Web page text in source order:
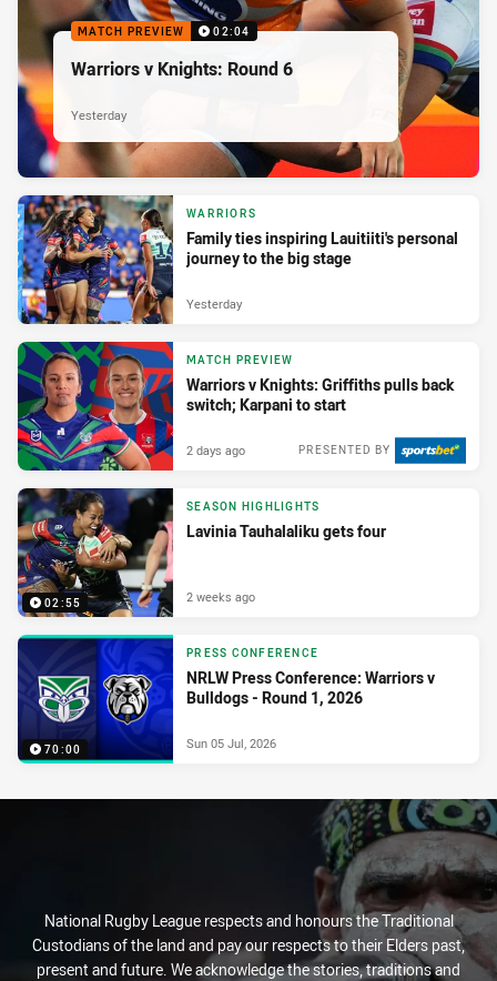
MATCH PREVIEW 02:04
Warriors v Knights: Round 6
Yesterday
WARRIORS
Family ties inspiring Lauitiiti's personal
journey to the big stage
Yesterday
MATCH PREVIEW
Warriors v Knights: Griffiths pulls back
switch; Karpani to start
PRESENTED BY
2 days ago
02:55
SEASON HIGHLIGHTS
Lavinia Tauhalaliku gets four
2 weeks ago
70:00
PRESS CONFERENCE
NRLW Press Conference: Warriors v
Bulldogs - Round 1, 2026
Sun 05 Jul, 2026
National Rugby League respects and honours the Traditional
Custodians of the land and pay our respects to their Elders past,
present and future. We acknowledge the stories, traditions and